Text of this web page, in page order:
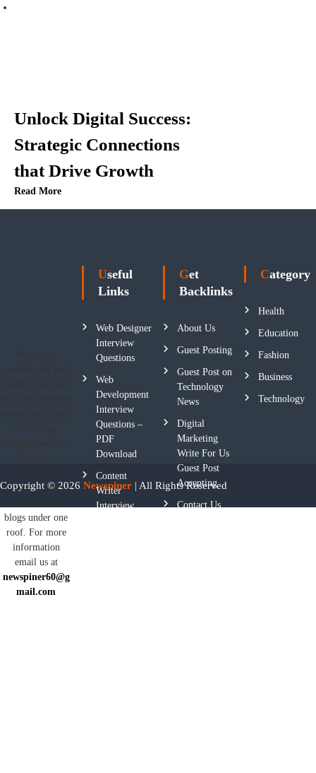
Unlock Digital Success:
Strategic Connections
that Drive Growth
Read More
Fashion, and
blogs under one
roof. For more
information
email us at
newspiner60@g
mail.com
Useful
Links
Web Designer
Interview
Questions
Web
Development
Interview
Questions –
PDF
Download
Content
Writer
Interview
Get
Backlinks
About Us
Guest Posting
Guest Post on
Technology
News
Digital
Marketing
Write For Us
Guest Post
Accepting
Contact Us
Category
Health
Education
Fashion
Business
Technology
Copyright © 2026 Newspiner | All Rights Reserved